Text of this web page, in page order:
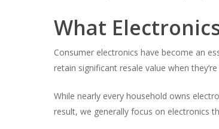
What
Consumer electronics have become an
retain significant resale value when
While nearly every household owns
result, we generally focus on electronics